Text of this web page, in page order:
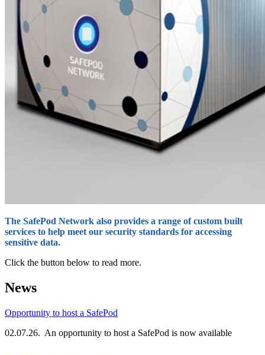
The SafePod Network also provides a range of custom built
services to help meet our security standards for accessing
sensitive data.
Click the button below to read more.
News
Opportunity to host a SafePod
02.07.26. An opportunity to host a SafePod is now available